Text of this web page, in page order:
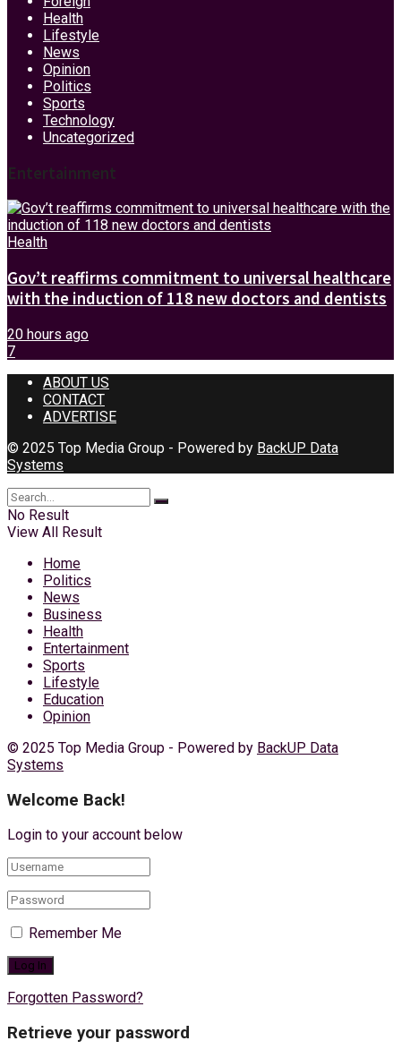
Health
Lifestyle
News
Opinion
Politics
Sports
Technology
Uncategorized
Entertainment
Health
Gov’t reaffirms commitment to universal healthcare
with the induction of 118 new doctors and dentists
20 hours ago
7
ABOUT US
CONTACT
ADVERTISE
© 2025 Top Media Group - Powered by BackUP Data
Systems
No Result
View All Result
Home
Politics
News
Business
Health
Entertainment
Sports
Lifestyle
Education
Opinion
© 2025 Top Media Group - Powered by BackUP Data
Systems
Welcome Back!
Login to your account below
Remember Me
Forgotten Password?
Retrieve your password